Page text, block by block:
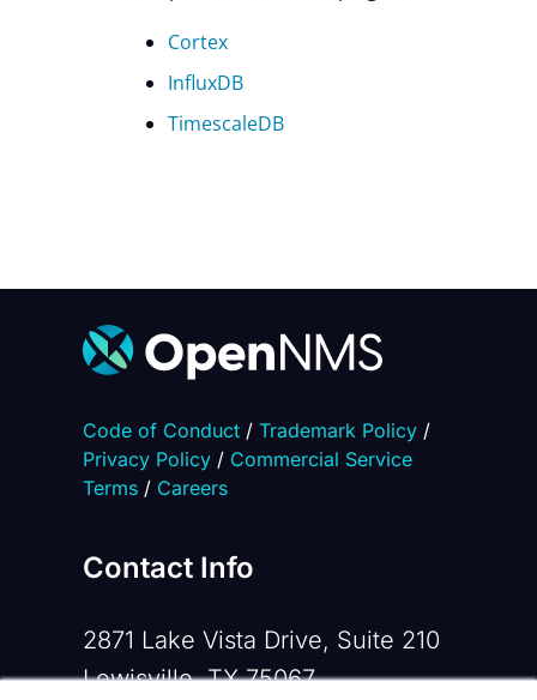
Cortex
InfluxDB
TimescaleDB
Code of Conduct/ Trademark Policy/
Privacy Policy/ Commercial Service
Terms/ Careers
Contact Info
2871 Lake Vista Drive, Suite 210
Lewisville, TX 75067